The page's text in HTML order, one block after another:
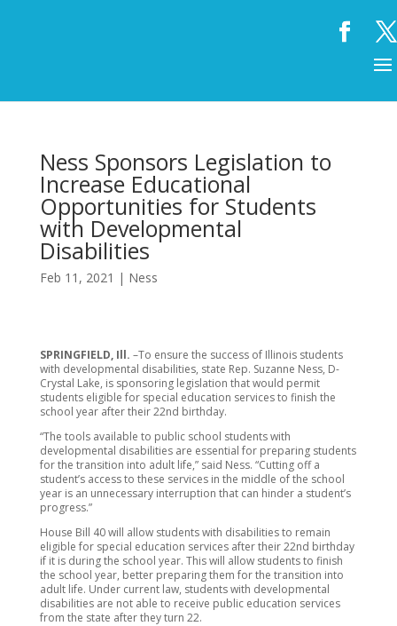
Ness Sponsors Legislation to
Increase Educational
Opportunities for Students
with Developmental
Disabilities
Feb 11, 2021 | Ness
SPRINGFIELD, Ill. –To ensure the success of Illinois students
with developmental disabilities, state Rep. Suzanne Ness, D-
Crystal Lake, is sponsoring legislation that would permit
students eligible for special education services to finish the
school year after their 22nd birthday.
“The tools available to public school students with
developmental disabilities are essential for preparing students
for the transition into adult life,” said Ness. “Cutting off a
student’s access to these services in the middle of the school
year is an unnecessary interruption that can hinder a student’s
progress.”
House Bill 40 will allow students with disabilities to remain
eligible for special education services after their 22nd birthday
if it is during the school year. This will allow students to finish
the school year, better preparing them for the transition into
adult life. Under current law, students with developmental
disabilities are not able to receive public education services
from the state after they turn 22.